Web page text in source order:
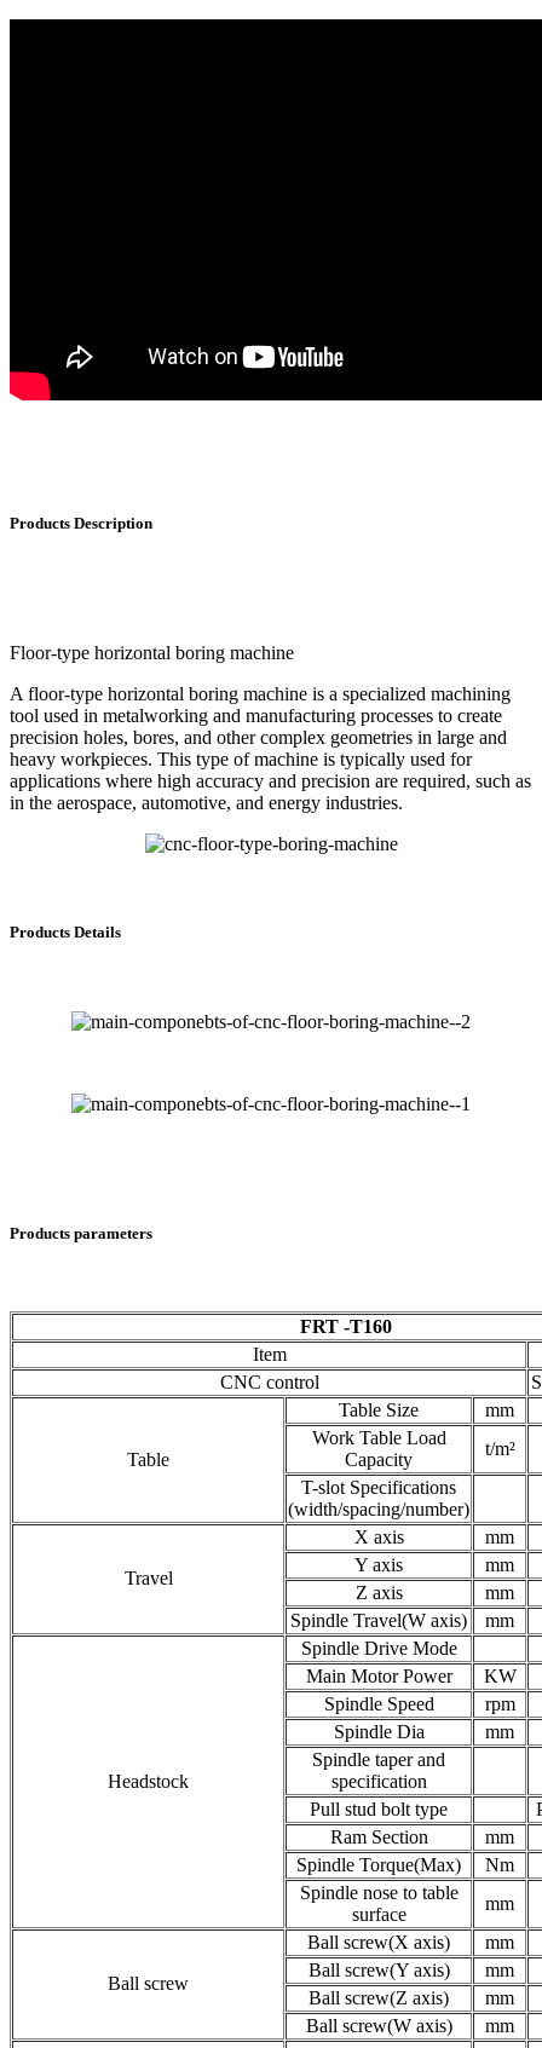
Products Description
Floor-type horizontal boring machine
A floor-type horizontal boring machine is a specialized machining
tool used in metalworking and manufacturing processes to create
precision holes, bores, and other complex geometries in large and
heavy workpieces. This type of machine is typically used for
applications where high accuracy and precision are required, such as
in the aerospace, automotive, and energy industries.
Products Details
Products parameters
FRT -T160
Item
CNC control
Table
Table Size
mm
Work Table Load
Capacity
t/m²
T-slot Specifications
(width/spacing/number)
Travel
X axis
mm
Y axis
mm
Z axis
mm
Spindle Travel(W axis)
mm
Headstock
Spindle Drive Mode
Main Motor Power
KW
Spindle Speed
rpm
Spindle Dia
mm
Spindle taper and
specification
Pull stud bolt type
Ram Section
mm
Spindle Torque(Max)
Nm
Spindle nose to table
surface
mm
Ball screw
Ball screw(X axis)
mm
Ball screw(Y axis)
mm
Ball screw(Z axis)
mm
Ball screw(W axis)
mm